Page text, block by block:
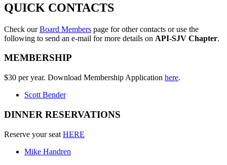
QUICK CONTACTS
Check ourBoard Members page for other contacts or use the
following to send an e-mail for more details on API-SJV Chapter.
MEMBERSHIP
$30 per year. Download Membership Application here.
Scott Bender
DINNER RESERVATIONS
Reserve your seat HERE
Mike Handren